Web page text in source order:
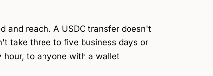
and reach. A USDC transfer doesn't
take three to five business days or
hour, to anyone with a wallet